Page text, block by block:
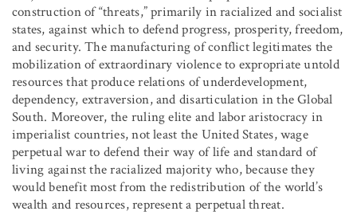
construction of “threats,” primarily in racialized and socialist
states, against which to defend progress, prosperity, freedom,
and security. The manufacturing of conflict legitimates the
mobilization of extraordinary violence to expropriate untold
resources that produce relations of underdevelopment,
dependency, extraversion, and disarticulation in the Global
South. Moreover, the ruling elite and labor aristocracy in
imperialist countries, not least the United States, wage
perpetual war to defend their way of life and standard of
living against the racialized majority who, because they
would benefit most from the redistribution of the world’s
wealth and resources, represent a perpetual threat.